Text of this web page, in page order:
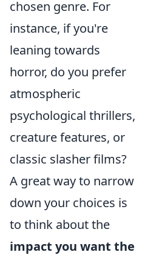
chosen genre. For
instance, if you're
leaning towards
horror, do you prefer
atmospheric
psychological thrillers,
creature features, or
classic slasher films?
A great way to narrow
down your choices is
to think about the
impact you want the